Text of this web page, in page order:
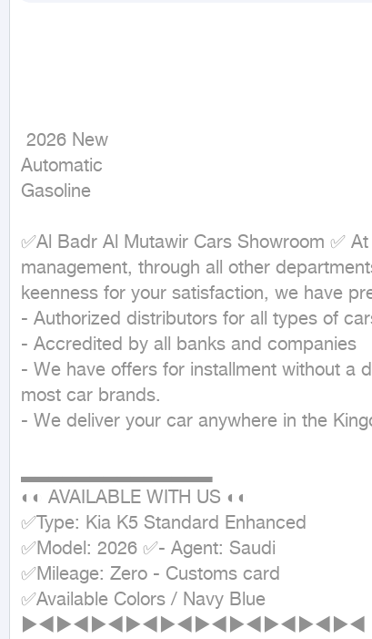
Automatic
Gasoline
✅Al Badr Al Mutawir Cars Showroom ✅
management, through all other
keenness for your satisfaction, we have
- Authorized distributors for all types of
- Accredited by all banks and companies
- We have offers for installment without a
most car brands.
- We deliver your car anywhere in the
▂▂▂▂▂▂▂▂▂▂▂▂▂▂
◐◐ AVAILABLE WITH US ◐◐
✅Type: Kia K5 Standard Enhanced
✅Model: 2026 ✅- Agent: Saudi
✅Mileage: Zero - Customs card
✅Available Colors / Navy Blue
►◄►◄►◄►◄►◄►◄►◄►◄►◄►◄